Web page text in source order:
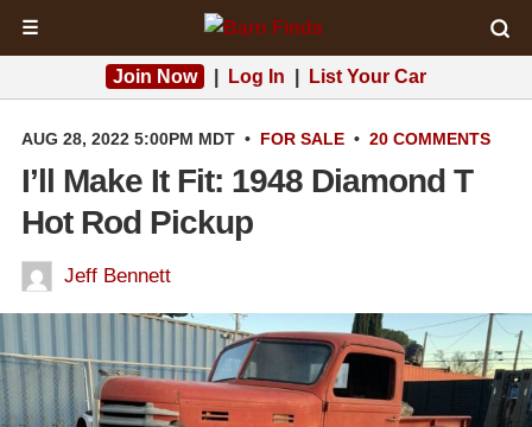
☰
Join Now Log In List Your Car
AUG 28, 2022 5:00PM MDT • FOR SALE • 20 COMMENTS
I’ll Make It Fit: 1948 Diamond T
Hot Rod Pickup
Jeff Bennett